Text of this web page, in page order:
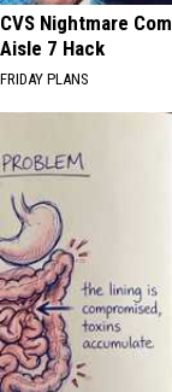
CVS Nightmare
Aisle 7 Hack
FRIDAY PLANS